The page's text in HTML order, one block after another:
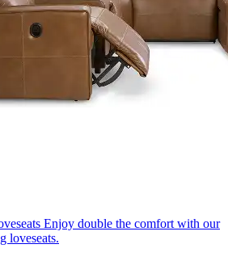
Enjoy double the comfort with our
loveseats.